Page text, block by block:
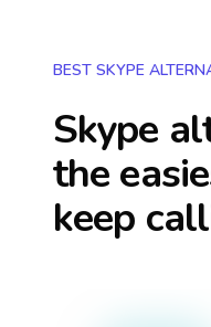
BEST SKYPE
Skype
the
keep